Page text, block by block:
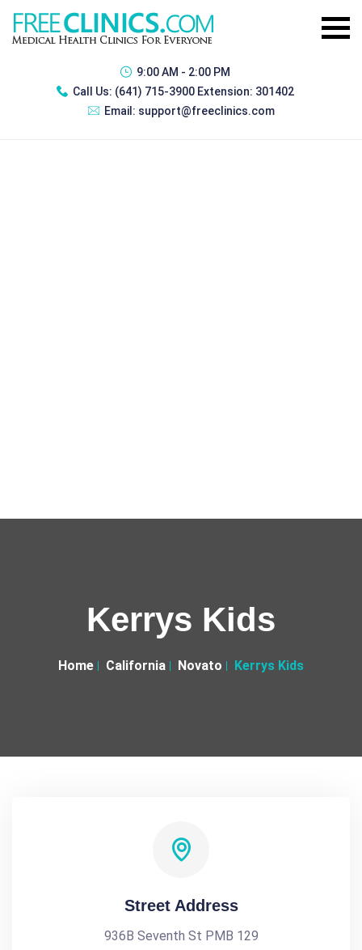
9:00 AM - 2:00 PM
Call Us: (641) 715-3900 Extension: 301402
Email: support@freeclinics.com
Kerrys Kids
Home California Novato Kerrys Kids
Street Address
936B Seventh St PMB 129